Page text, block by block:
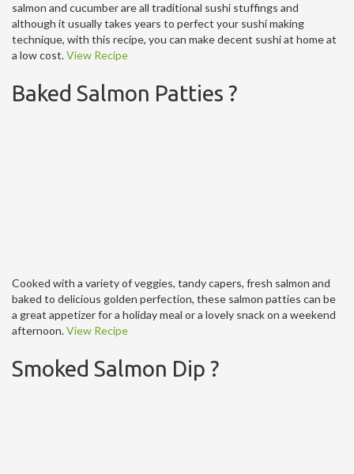
salmon and cucumber are all traditional sushi stuffings and
although it usually takes years to perfect your sushi making
technique, with this recipe, you can make decent sushi at home at
a low cost.View Recipe
Baked Salmon Patties ?
Cooked with a variety of veggies, tandy capers, fresh salmon and
baked to delicious golden perfection, these salmon patties can be
a great appetizer for a holiday meal or a lovely snack on a weekend
afternoon.View Recipe
Smoked Salmon Dip ?